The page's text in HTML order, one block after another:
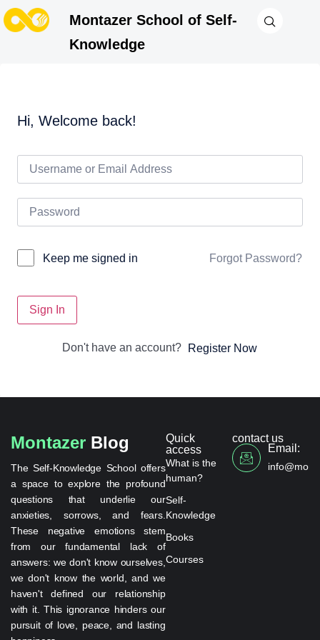
Montazer School of Self-
Knowledge
Hi, Welcome back!
Keep me signed in Forgot Password?
Sign In
Don't have an account? Register Now
Montazer Blog
The Self-Knowledge School offers
a space to explore the profound
questions that underlie our
anxieties, sorrows, and fears.
These negative emotions stem
from our fundamental lack of
answers: we don't know ourselves,
we don't know the world, and we
haven't defined our relationship
with it. This ignorance hinders our
pursuit of love, peace, and lasting
Quick
access
What is the
human?
Self-
Knowledge
Books
Courses
contact us
Email: